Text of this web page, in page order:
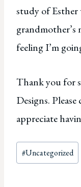
study of
grandmother’s
feeling I’m
Thank you for
Designs.
appreciate
Post
Tags:
#Uncategorized